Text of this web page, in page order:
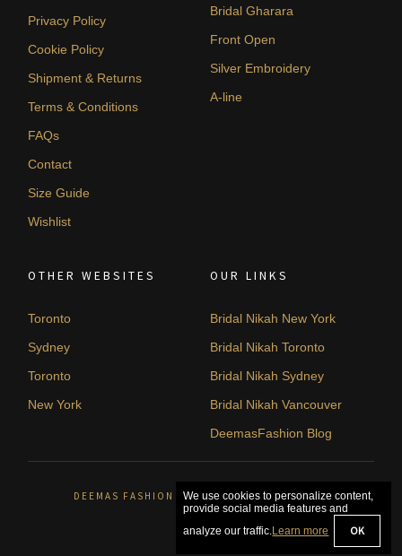
Privacy Policy
Cookie Policy
Shipment & Returns
Terms & Conditions
FAQs
Contact
Size Guide
Wishlist
Bridal Gharara
Front Open
Silver Embroidery
A-line
OTHER WEBSITES
Toronto
Sydney
Toronto
New York
OUR LINKS
Bridal Nikah New York
Bridal Nikah Toronto
Bridal Nikah Sydney
Bridal Nikah Vancouver
DeemasFashion Blog
DEEMAS FASHION ORLÉANS, CANADA. © 2026
We use cookies to personalize content,
provide social media features and
analyze our traffic.Learn more OK